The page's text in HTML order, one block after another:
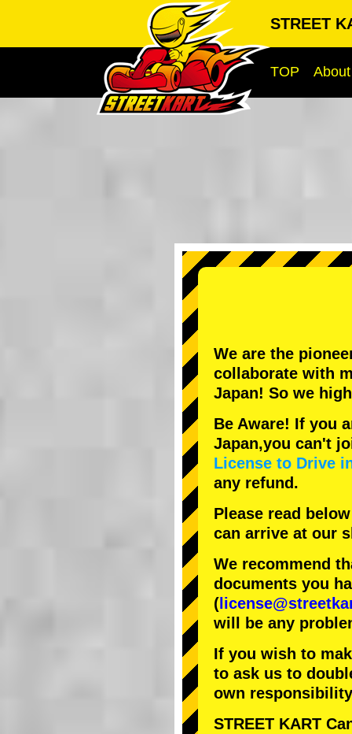
STREET
TOP About
We are the
collaborate with
Japan! So we
Be Aware! If you
Japan,you can't
License to Drive
any refund.
Please read
can arrive at our
We recommend
documents you
(
will be any
If you wish to
to ask us to
own
STREET KART